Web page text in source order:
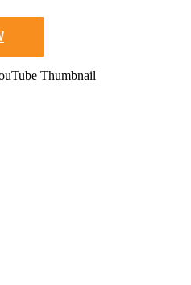
Thumbnail